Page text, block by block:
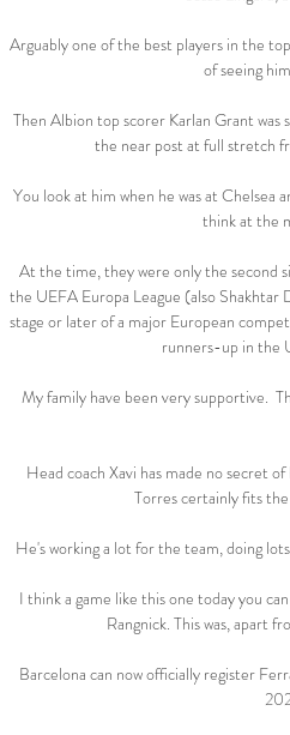
Arguably one of the best players in the
of seeing
Then Albion top scorer Karlan Grant
the near post at full stretch
You look at him when he was at Chelsea
think at the
At the time, they were only the second
the UEFA Europa League (also
stage or later of a major European
runners-up in the
My family have been very supportive.
Head coach Xavi has made no secret
Torres certainly fits
He's working a lot for the team, doing
I think a game like this one today you
Rangnick. This was, apart
Barcelona can now officially register